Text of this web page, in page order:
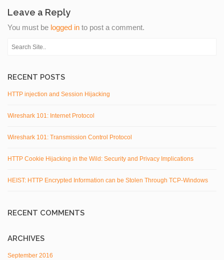
Leave a Reply
You must be logged in to post a comment.
RECENT POSTS
HTTP injection and Session Hijacking
Wireshark 101: Internet Protocol
Wireshark 101: Transmission Control Protocol
HTTP Cookie Hijacking in the Wild: Security and Privacy Implications
HEIST: HTTP Encrypted Information can be Stolen Through TCP-Windows
RECENT COMMENTS
ARCHIVES
September 2016